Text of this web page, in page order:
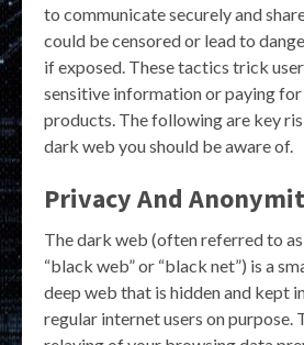
to communicate securely and
could be censored or lead to
if exposed. These tactics trick
sensitive information or paying
products. The following are key
dark web you should be aware of.
Privacy And
The dark web (often referred to as
“black web” or “black net”) is a
deep web that is hidden and kept
regular internet users on purpose.